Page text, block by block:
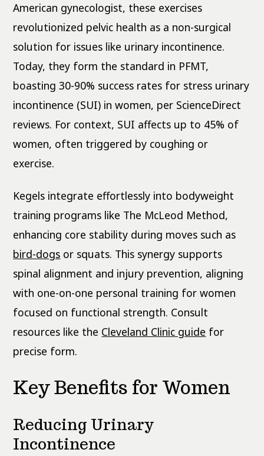
American gynecologist, these exercises
revolutionized pelvic health as a non-surgical
solution for issues like urinary incontinence.
Today, they form the standard in PFMT,
boasting 30-90% success rates for stress urinary
incontinence (SUI) in women, per ScienceDirect
reviews. For context, SUI affects up to 45% of
women, often triggered by coughing or
exercise.
Kegels integrate effortlessly into bodyweight
training programs like The McLeod Method,
enhancing core stability during moves such as
bird-dogs or squats. This synergy supports
spinal alignment and injury prevention, aligning
with one-on-one personal training for women
focused on functional strength. Consult
resources like the Cleveland Clinic guide for
precise form.
Key Benefits for Women
Reducing Urinary
Incontinence